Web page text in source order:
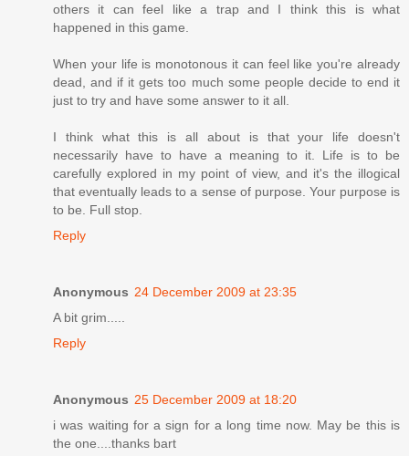
others it can feel like a trap and I think this is what
happened in this game.
When your life is monotonous it can feel like you're already
dead, and if it gets too much some people decide to end it
just to try and have some answer to it all.
I think what this is all about is that your life doesn't
necessarily have to have a meaning to it. Life is to be
carefully explored in my point of view, and it's the illogical
that eventually leads to a sense of purpose. Your purpose is
to be. Full stop.
Reply
Anonymous 24 December 2009 at 23:35
A bit grim.....
Reply
Anonymous 25 December 2009 at 18:20
i was waiting for a sign for a long time now. May be this is
the one....thanks bart